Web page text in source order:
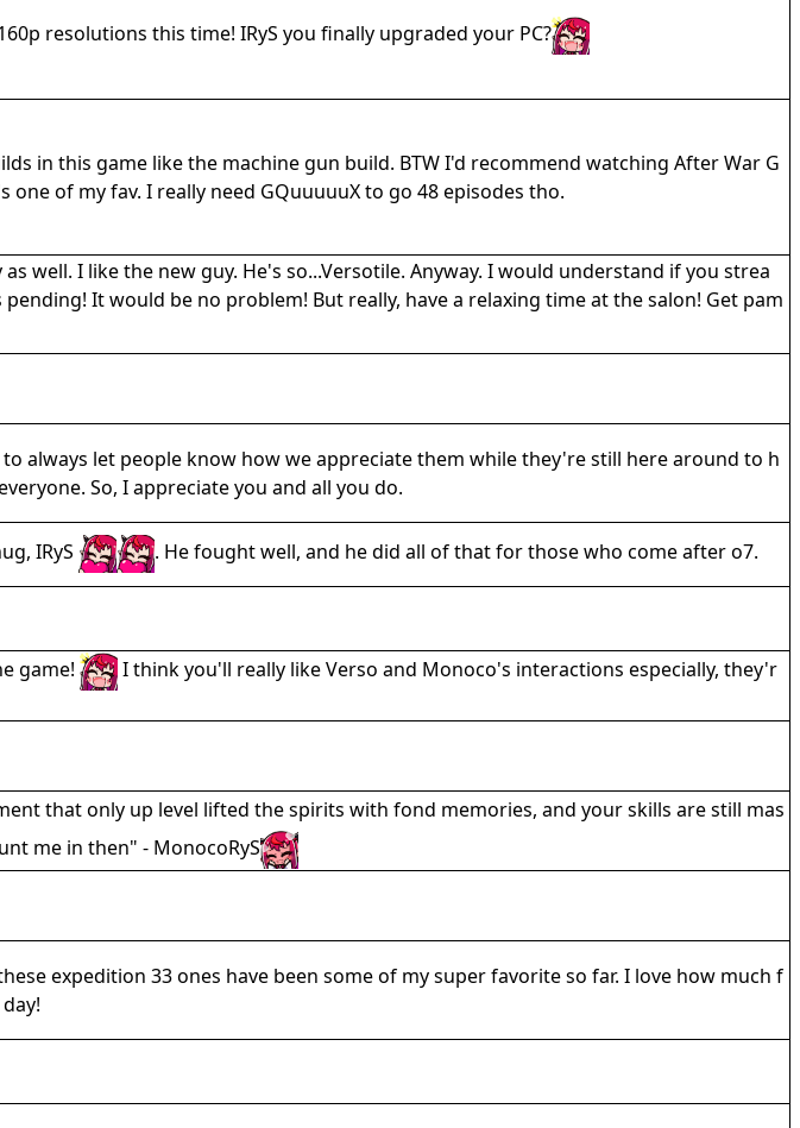
resolutions this time! IRyS you finally upgraded your PC?
in this game like the machine gun build. BTW I'd recommend watching After War G
of my fav. I really need GQuuuuuX to go 48 episodes tho.
well. I like the new guy. He's so...Versotile. Anyway. I would understand if you strea
It would be no problem! But really, have a relaxing time at the salon! Get pam
always let people know how we appreciate them while they're still here around to h
So, I appreciate you and all you do.
IRyS . He fought well, and he did all of that for those who come after o7.
game!
I think you'll really like Verso and Monoco's interactions especially, they'r
that only up level lifted the spirits with fond memories, and your skills are still mas
me in then" - MonocoRyS
expedition 33 ones have been some of my super favorite so far. I love how much f